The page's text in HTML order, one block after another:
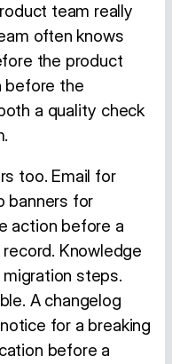
team really
often knows
the product
before the
a quality check
too. Email for
banners for
action before a
Knowledge
steps.
A changelog
for a breaking
before a